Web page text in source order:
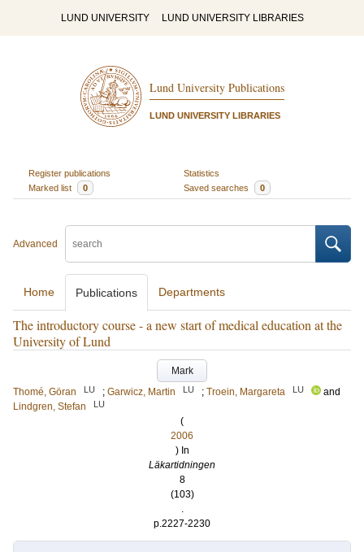
LUND UNIVERSITY LUND UNIVERSITY LIBRARIES
Lund University Publications
LUND UNIVERSITY LIBRARIES
Register publications
Statistics
Marked list
0 Saved searches 0
Advanced
Home Publications Departments
The introductory course - a new start of medical education at the
University of Lund
Mark
Thomé, Göran
LU ; Garwicz, Martin LU ; Troein, Margareta LU
and
Lindgren, Stefan
LU
(
2006
) In
Läkartidningen
8
(103)
.
p.2227-2230